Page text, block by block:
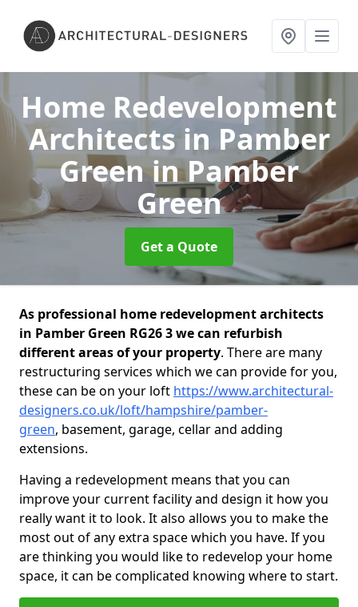
Home Redevelopment
Architects in Pamber
Greenin Pamber
Green
Get a Quote
As professional home redevelopment architects
in Pamber Green RG26 3 we can refurbish
different areas of your property. There are many
restructuring services which we can provide for you,
these can be on your loft https://www.architectural-
designers.co.uk/loft/hampshire/pamber-
green, basement, garage, cellar and adding
extensions.
Having a redevelopment means that you can
improve your current facility and design it how you
really want it to look. It also allows you to make the
most out of any extra space which you have. If you
are thinking you would like to redevelop your home
space, it can be complicated knowing where to start.